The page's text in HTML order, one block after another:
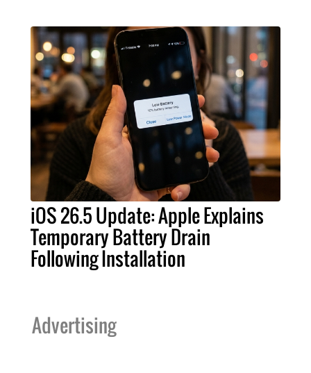
iOS 26.5 Update: Apple Explains
Temporary Battery Drain
Following Installation
Advertising